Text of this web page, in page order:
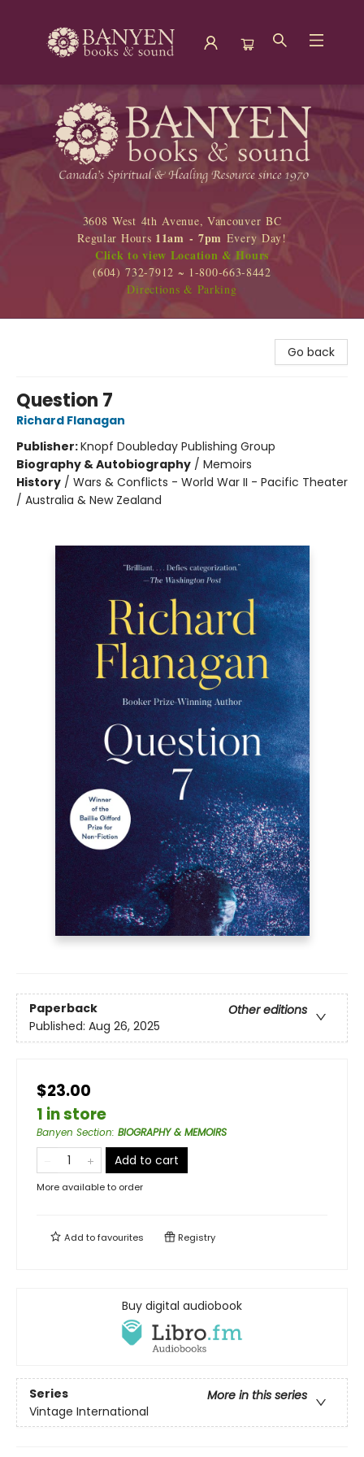
Banyen Books
3608 West 4th Avenue, Vancouver BC
Regular Hours 11am - 7pm Every Day!
Click to view Location & Hours
(604) 732-7912 ~ 1-800-663-8442
Directions & Parking
Go back
Question 7
Richard Flanagan
Publisher:Knopf Doubleday Publishing Group
Biography & Autobiography / Memoirs
History / Wars & Conflicts - World War II - Pacific Theater
/ Australia & New Zealand
Paperback
Other editions
Published: Aug 26, 2025
$23.00
1 in store
Banyen Section: BIOGRAPHY & MEMOIRS
Add to cart
More available to order
Add tofavourites Registry
Buy digital audiobook
Series
More in this series
Vintage International